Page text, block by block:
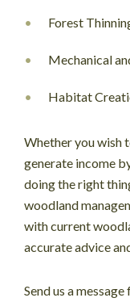
Forest
Mechanical
Habitat
Whether you wish
generate income
doing the right
woodland
with current
accurate advice
Send us a